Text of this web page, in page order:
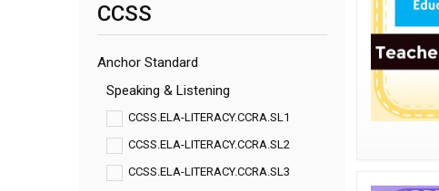
CCSS
Anchor Standard
Speaking & Listening
CCSS.ELA-LITERACY.CCRA.SL1
CCSS.ELA-LITERACY.CCRA.SL2
CCSS.ELA-LITERACY.CCRA.SL3